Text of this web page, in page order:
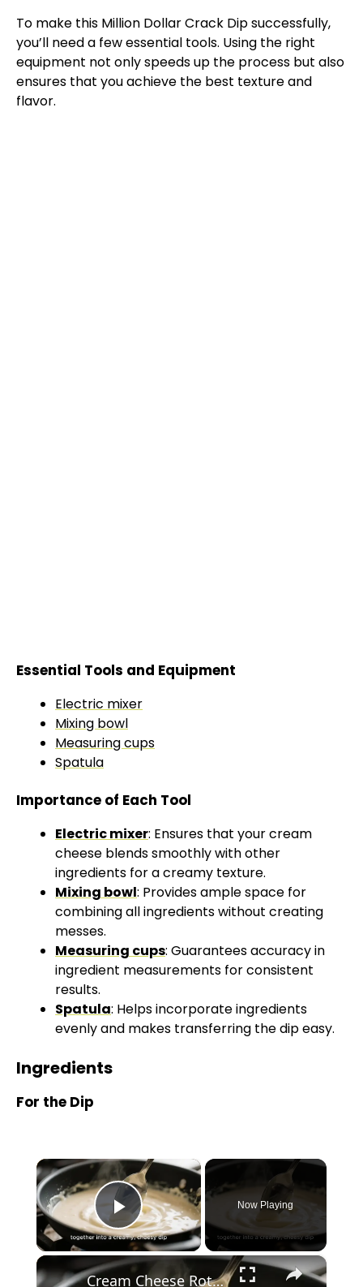
To make this Million Dollar Crack Dip successfully,
you’ll need a few essential tools. Using the right
equipment not only speeds up the process but also
ensures that you achieve the best texture and
flavor.
Essential Tools and Equipment
Electric mixer
Mixing bowl
Measuring cups
Spatula
Importance of Each Tool
Electric mixer: Ensures that your cream
cheese blends smoothly with other
ingredients for a creamy texture.
Mixing bowl: Provides ample space for
combining all ingredients without creating
messes.
Measuring cups: Guarantees accuracy in
ingredient measurements for consistent
results.
Spatula: Helps incorporate ingredients
evenly and makes transferring the dip easy.
Ingredients
For the Dip
×
Play Video
Now Playing
×
Cream Cheese Rotel Dip